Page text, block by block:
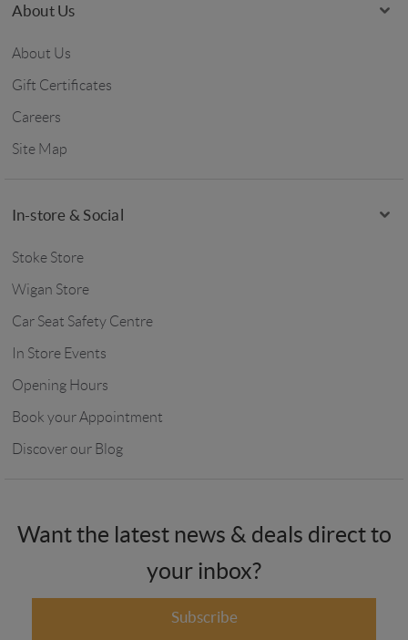
About Us
About Us
Gift Certificates
Careers
Site Map
In-store & Social
Stoke Store
Wigan Store
Car Seat Safety Centre
In Store Events
Opening Hours
Book your Appointment
Discover our Blog
Want the latest news & deals direct to
your inbox?
Subscribe